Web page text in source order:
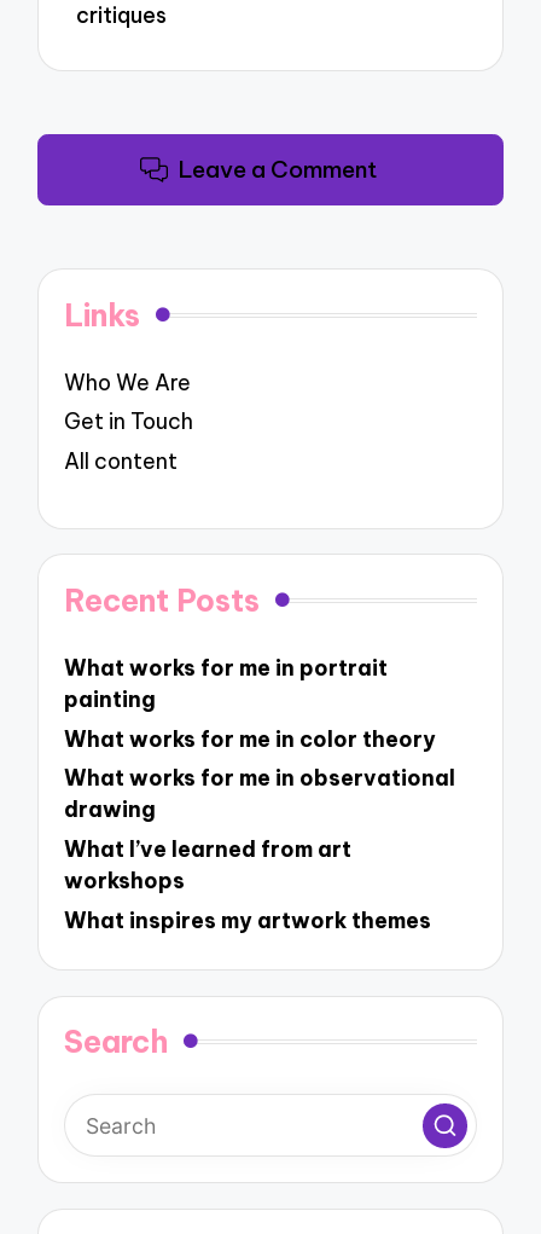
critiques
Leave a Comment
Links
Who We Are
Get in Touch
All content
Recent Posts
What works for me in portrait
painting
What works for me in color theory
What works for me in observational
drawing
What I’ve learned from art
workshops
What inspires my artwork themes
Search